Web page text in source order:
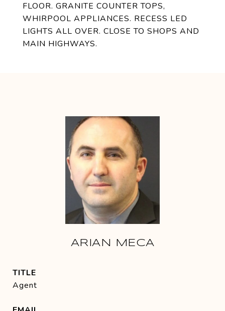
FLOOR. GRANITE COUNTER TOPS,
WHIRPOOL APPLIANCES. RECESS LED
LIGHTS ALL OVER. CLOSE TO SHOPS AND
MAIN HIGHWAYS.
ARIAN MECA
TITLE
Agent